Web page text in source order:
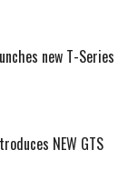
new T-Series
NEW GTS